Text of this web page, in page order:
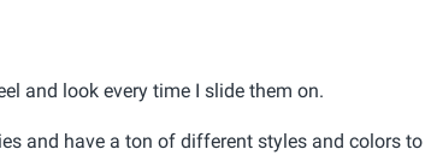
and look every time I slide them on.
and have a ton of different styles and colors to